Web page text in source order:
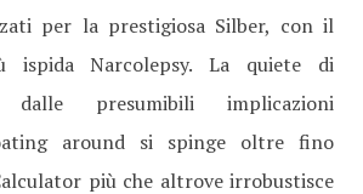
per la prestigiosa Silber, con il
ispida Narcolepsy. La quiete di
dalle presumibili implicazioni
around si spinge oltre fino
più che altrove irrobustisce